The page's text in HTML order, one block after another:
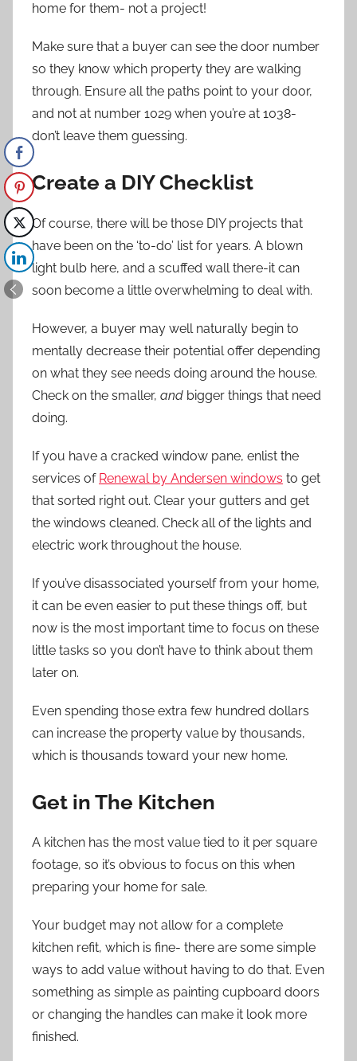
home for them- not a project!
Make sure that a buyer can see the door number
so they know which property they are walking
through. Ensure all the paths point to your door,
and not at number 1029 when you’re at 1038-
don’t leave them guessing.
Create a DIY Checklist
Of course, there will be those DIY projects that
have been on the ‘to-do’ list for years. A blown
light bulb here, and a scuffed wall there-it can
soon become a little overwhelming to deal with.
However, a buyer may well naturally begin to
mentally decrease their potential offer depending
on what they see needs doing around the house.
Check on the smaller, and bigger things that need
doing.
If you have a cracked window pane, enlist the
services of Renewal by Andersen windows to get
that sorted right out. Clear your gutters and get
the windows cleaned. Check all of the lights and
electric work throughout the house.
If you’ve disassociated yourself from your home,
it can be even easier to put these things off, but
now is the most important time to focus on these
little tasks so you don’t have to think about them
later on.
Even spending those extra few hundred dollars
can increase the property value by thousands,
which is thousands toward your new home.
Get in The Kitchen
A kitchen has the most value tied to it per square
footage, so it’s obvious to focus on this when
preparing your home for sale.
Your budget may not allow for a complete
kitchen refit, which is fine- there are some simple
ways to add value without having to do that. Even
something as simple as painting cupboard doors
or changing the handles can make it look more
finished.